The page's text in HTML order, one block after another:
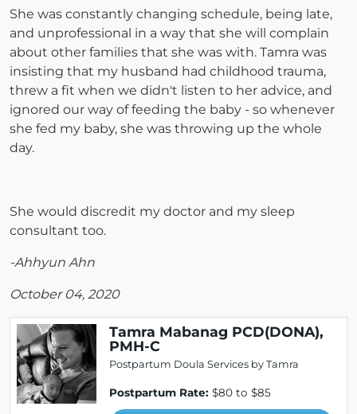
She was constantly changing schedule, being late,
and unprofessional in a way that she will complain
about other families that she was with. Tamra was
insisting that my husband had childhood trauma,
threw a fit when we didn't listen to her advice, and
ignored our way of feeding the baby - so whenever
she fed my baby, she was throwing up the whole
day.
She would discredit my doctor and my sleep
consultant too.
-Ahhyun Ahn
October 04, 2020
Tamra Mabanag PCD(DONA),
PMH-C
Postpartum Doula Services by Tamra
Postpartum Rate: $80 to $85